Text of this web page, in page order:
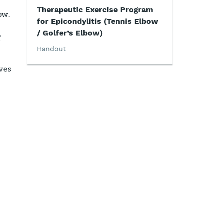
Therapeutic Exercise Program
for Epicondylitis (Tennis Elbow
/ Golfer’s Elbow)
Handout